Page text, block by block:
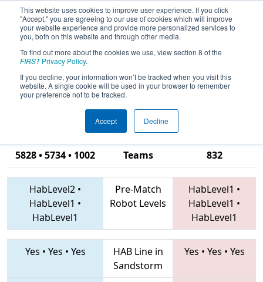
This website uses cookies to improve user experience. If you click
"Accept," you are agreeing to our use of cookies which will improve
your website experience and provide more personalized services to
you, both on this website and through other media.
To find out more about the cookies we use, view section 8 of the
FIRSTPrivacy Policy.
If you decline, your information won’t be tracked when you visit this
website. A single cookie will be used in your browser to remember
your preference not to be tracked.
Accept Decline
2019Qualification Match 29 - PCH
District Albany Event presented by
Procter & Gamble
5828 • 5734 • 1002 Teams
832
HabLevel2 •
HabLevel1 •
HabLevel1
Pre-Match
Robot Levels
HabLevel1 •
HabLevel1 •
HabLevel1
Yes • Yes • Yes
HAB Line in
Sandstorm
Yes • Yes • Yes